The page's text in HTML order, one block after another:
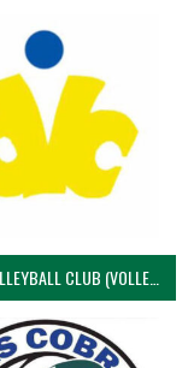
DUBLIN VOLLEYBALL CLUB (VOLLEYBALL WOMEN)